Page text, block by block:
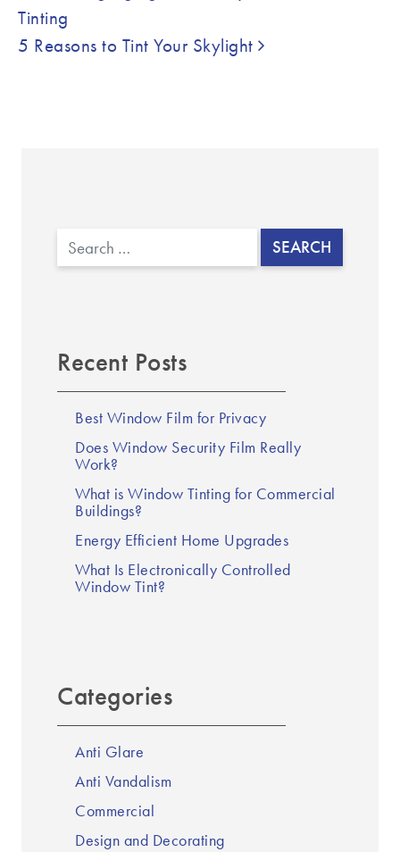
Tinting
5 Reasons to Tint Your Skylight
Search
Recent Posts
Best Window Film for Privacy
Does Window Security Film Really
Work?
What is Window Tinting for Commercial
Buildings?
Energy Efficient Home Upgrades
What Is Electronically Controlled
Window Tint?
Categories
Anti Glare
Anti Vandalism
Commercial
Design and Decorating